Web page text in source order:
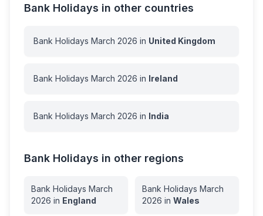
Bank Holidays in other countries
Bank Holidays March 2026 in United Kingdom
Bank Holidays March 2026 in Ireland
Bank Holidays March 2026 in India
Bank Holidays in other regions
Bank Holidays March
2026 in England
Bank Holidays March
2026 in Wales